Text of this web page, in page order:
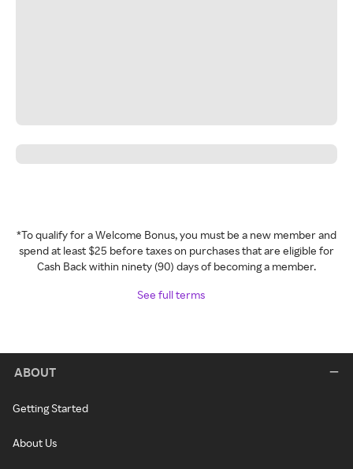
*To qualify for a Welcome Bonus, you must be a new member and
spend at least $25 before taxes on purchases that are eligible for
Cash Back within ninety (90) days of becoming a member.
See full terms
ABOUT
Getting Started
About Us